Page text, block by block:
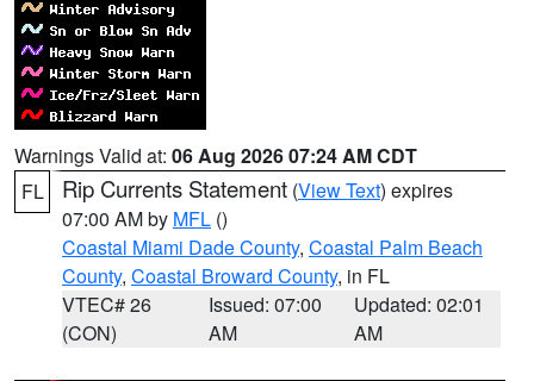
Warnings Valid at: 06 Aug 2026 07:24 AM CDT
FL
Rip Currents Statement (View Text) expires
07:00 AM by MFL ()
Coastal Miami Dade County, Coastal Palm Beach
County, Coastal Broward County, in FL
VTEC# 26
(CON)
Issued: 07:00
AM
Updated: 02:01
AM